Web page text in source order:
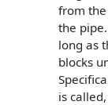
from
the
long as
blocks
is